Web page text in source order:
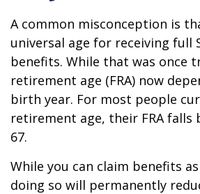
A common misconception is
universal age for receiving full
benefits. While that was once
retirement age (FRA) now
birth year. For most people
retirement age, their FRA falls
67.
While you can claim benefits
doing so will permanently